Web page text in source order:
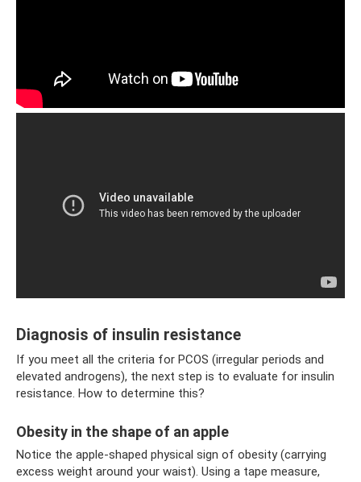
Diagnosis of insulin resistance
If you meet all the criteria for PCOS (irregular periods and
elevated androgens), the next step is to evaluate for insulin
resistance. How to determine this?
Obesity in the shape of an apple
Notice the apple-shaped physical sign of obesity (carrying
excess weight around your waist). Using a tape measure,